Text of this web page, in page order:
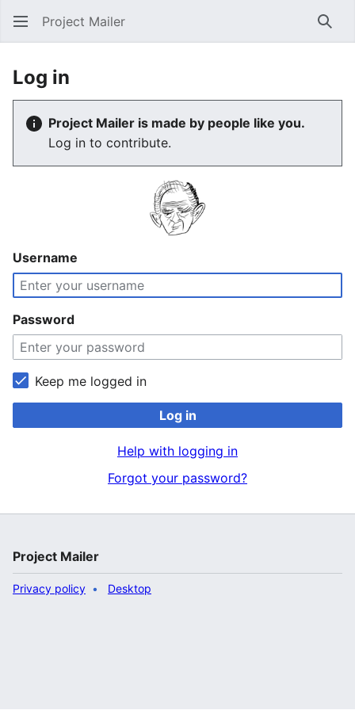
Project Mailer
Log in
Project Mailer is made by people like you.
Log in to contribute.
Username
Password
Keep me logged in
Log in
Help with logging in
Forgot your password?
Project Mailer
Privacy policy Desktop